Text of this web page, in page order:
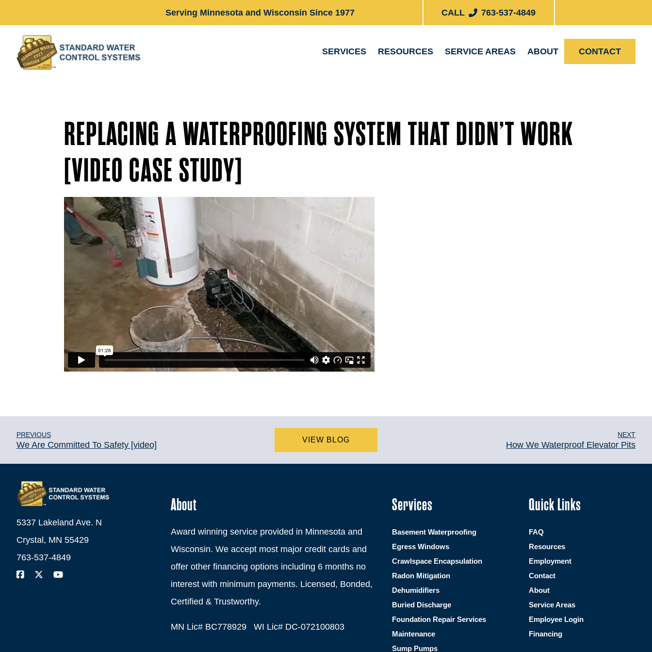
Serving Minnesota and Wisconsin Since 1977 CALL 763-537-4849
SERVICES RESOURCES SERVICE AREAS ABOUT CONTACT
REPLACING A WATERPROOFING SYSTEM THAT DIDN’T WORK
[VIDEO CASE STUDY]
PREVIOUS
We Are Committed To Safety [video]
VIEW BLOG
NEXT
How We Waterproof Elevator Pits
5337 Lakeland Ave. N
Crystal, MN 55429
763-537-4849
About
Award winning service provided in Minnesota and
Wisconsin. We accept most major credit cards and
offer other financing options including 6 months no
interest with minimum payments. Licensed, Bonded,
Certified & Trustworthy.
MN Lic# BC778929 WI Lic# DC-072100803
Quick Links
FAQ
Resources
Employment
Contact
About
Service Areas
Employee Login
Financing
Services
Basement Waterproofing
Egress Windows
Crawlspace Encapsulation
Radon Mitigation
Dehumidifiers
Buried Discharge
Foundation Repair Services
Maintenance
Sump Pumps